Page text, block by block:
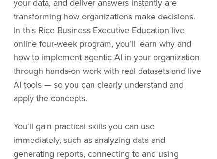
your data, and deliver answers instantly are
transforming how organizations make decisions.
In this Rice Business Executive Education live
online four-week program, you’ll learn why and
how to implement agentic AI in your organization
through hands-on work with real datasets and live
AI tools — so you can clearly understand and
apply the concepts.
You’ll gain practical skills you can use
immediately, such as analyzing data and
generating reports, connecting to and using